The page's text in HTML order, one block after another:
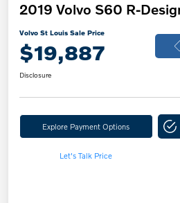
2019 Volvo S60 R-
Volvo St Louis Sale Price
$19,887
Disclosure
Explore Payment Options
Let's Talk Price